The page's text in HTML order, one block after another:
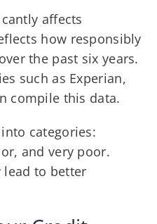
affects
how responsibly
the past six years.
such as Experian,
compile this data.
categories:
and very poor.
lead to better